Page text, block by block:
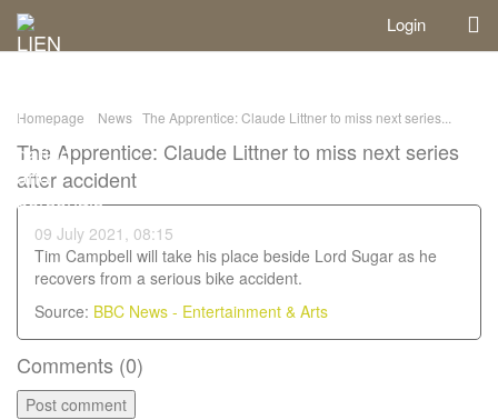
Login
Homepage News The Apprentice: Claude Littner to miss next series...
The Apprentice: Claude Littner to miss next series
after accident
09 July 2021, 08:15
Tim Campbell will take his place beside Lord Sugar as he
recovers from a serious bike accident.
Source: BBC News - Entertainment & Arts
Comments (0)